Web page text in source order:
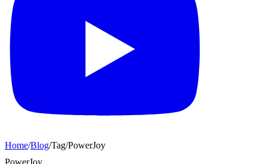
Home/Blog/Tag/PowerJoy